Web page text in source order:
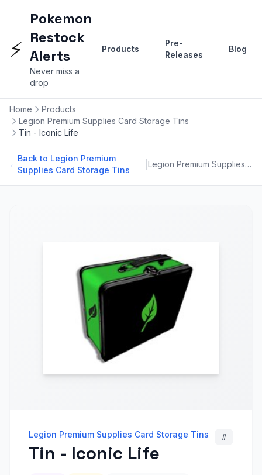
⚡
Pokemon
Restock
Alerts
Never miss a
drop
Products
Pre-
Releases
Blog
Home
Products
Legion Premium Supplies Card Storage Tins
Tin - Iconic Life
←
Back to Legion Premium
Supplies Card Storage Tins
| Legion Premium Supplies Card Storage Tins
Legion Premium Supplies Card Storage Tins
Tin - Iconic Life
#